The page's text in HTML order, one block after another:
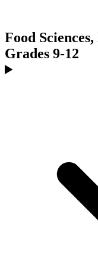
Food
Grades 9-12